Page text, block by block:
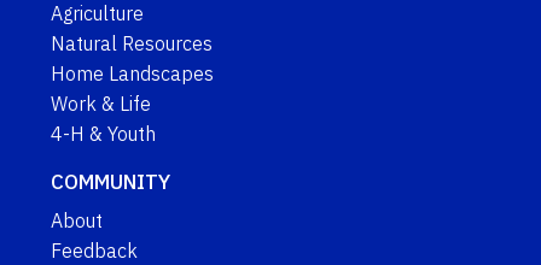
Agriculture
Natural Resources
Home Landscapes
Work & Life
4-H & Youth
COMMUNITY
About
Feedback